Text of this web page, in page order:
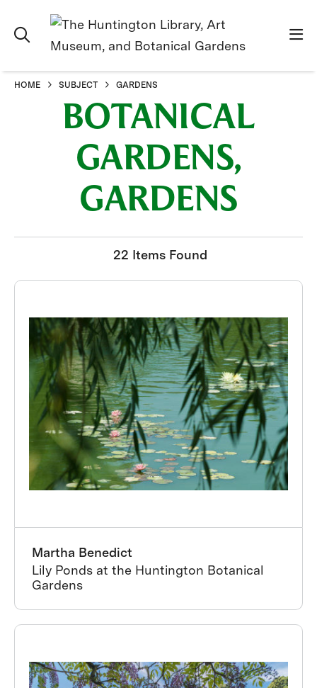
HOME SUBJECT GARDENS
BOTANICAL
GARDENS,
GARDENS
22 Items Found
Martha Benedict
Lily Ponds at the Huntington Botanical
Gardens